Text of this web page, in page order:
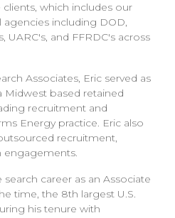
which includes our
including DOD,
UARC's, and FFRDC's across
Associates, Eric served as
Midwest based retained
recruitment and
Energy practice. Eric also
recruitment,
engagements.
career as an Associate
time, the 8th largest U.S.
his tenure with